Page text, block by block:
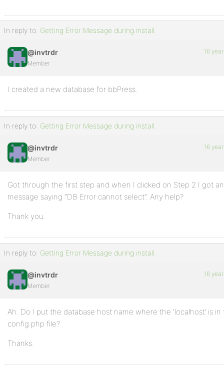
In reply to: Getting Error Message during install.
@invtrdr
Member
16
I created a new database for bbPress.
In reply to: Getting Error Message during install.
@invtrdr
Member
16
Got through the first step and when I clicked on Step 2 I got
message saying “DB Error:cannot select”. Any help?
Thank you.
In reply to: Getting Error Message during install.
@invtrdr
Member
16
Ah. Do I put the database host name where the ‘localhost’ is in
config.php file?
Thanks.